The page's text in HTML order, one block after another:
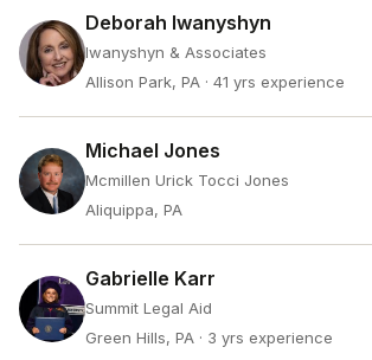
Deborah Iwanyshyn
Iwanyshyn & Associates
Allison Park, PA · 41 yrs experience
Michael Jones
Mcmillen Urick Tocci Jones
Aliquippa, PA
Gabrielle Karr
Summit Legal Aid
Green Hills, PA · 3 yrs experience